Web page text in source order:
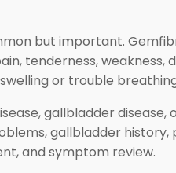
but important.
tenderness, weakness,
or trouble
gallbladder
gallbladder
and symptom review.